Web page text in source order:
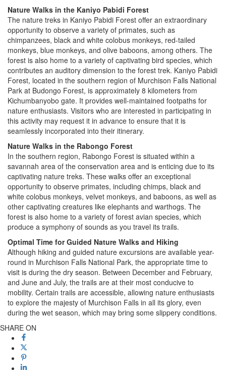
Nature Walks in the Kaniyo Pabidi Forest
The nature treks in Kaniyo Pabidi Forest offer an extraordinary
opportunity to observe a variety of primates, such as
chimpanzees, black and white colobus monkeys, red-tailed
monkeys, blue monkeys, and olive baboons, among others. The
forest is also home to a variety of captivating bird species, which
contributes an auditory dimension to the forest trek. Kaniyo Pabidi
Forest, located in the southern region of Murchison Falls National
Park at Budongo Forest, is approximately 8 kilometers from
Kichumbanyobo gate. It provides well-maintained footpaths for
nature enthusiasts. Visitors who are interested in participating in
this activity may request it in advance to ensure that it is
seamlessly incorporated into their itinerary.
Nature Walks in the Rabongo Forest
In the southern region, Rabongo Forest is situated within a
savannah area of the conservation area and is enticing due to its
captivating nature treks. These walks offer an exceptional
opportunity to observe primates, including chimps, black and
white colobus monkeys, velvet monkeys, and baboons, as well as
other captivating creatures like elephants and warthogs. The
forest is also home to a variety of forest avian species, which
produce a symphony of sounds as you travel its trails.
Optimal Time for Guided Nature Walks and Hiking
Although hiking and guided nature excursions are available year-
round in Murchison Falls National Park, the appropriate time to
visit is during the dry season. Between December and February,
and June and July, the trails are at their most conducive to
mobility. Certain trails are accessible, allowing nature enthusiasts
to explore the majesty of Murchison Falls in all its glory, even
during the wet season, which may bring some slippery conditions.
SHARE ON